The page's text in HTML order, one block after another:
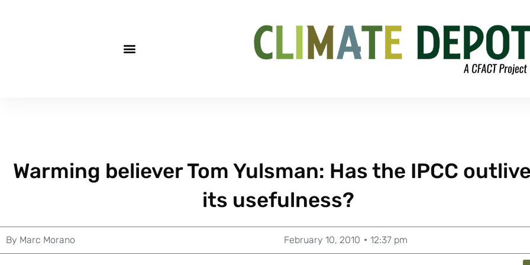
Warming believer Tom Yulsman: Has the IPCC
its usefulness?
By Marc Morano February 10, 2010 12:37 pm